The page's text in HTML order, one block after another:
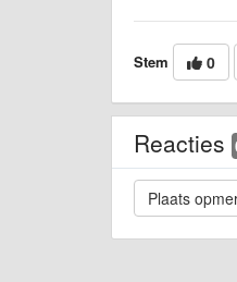
Stem 0
Reacties